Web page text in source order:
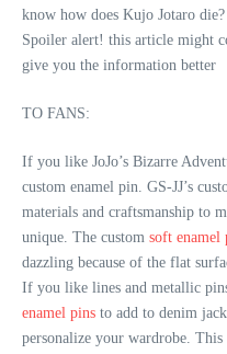
know how does Kujo Jotaro
Spoiler alert! this article might
give you the information better
TO FANS:
If you like JoJo’s Bizarre
custom enamel pin. GS-JJ’s
materials and craftsmanship to
unique. The custom soft enamel
dazzling because of the flat
If you like lines and metallic
enamel pins to add to denim
personalize your wardrobe.